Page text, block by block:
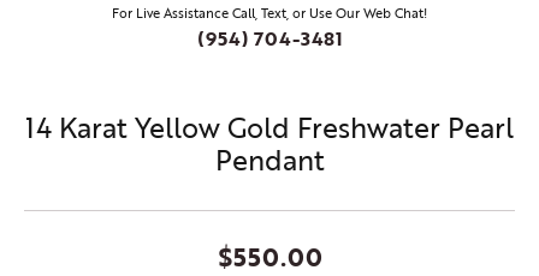
For Live Assistance Call, Text, or Use Our Web Chat!
(954) 704-3481
14 Karat Yellow Gold Freshwater Pearl
Pendant
$550.00